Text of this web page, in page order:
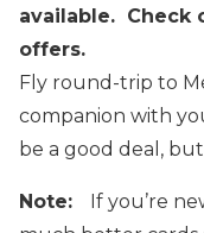
available. Check
offers.
Fly round-trip to
companion with
be a good deal,
Note: If you’re